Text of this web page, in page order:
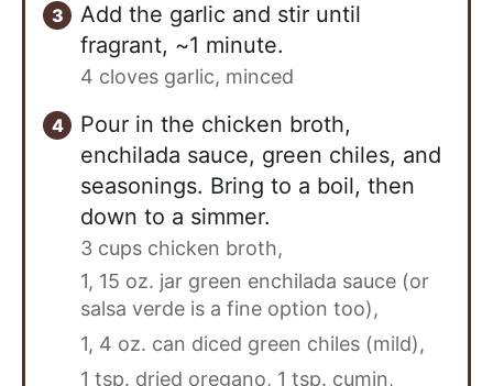
Add the garlic and stir until
fragrant, ~1 minute.
4 cloves garlic, minced
Pour in the chicken broth,
enchilada sauce, green chiles, and
seasonings. Bring to a boil, then
down to a simmer.
3 cups chicken broth,
1, 15 oz. jar green enchilada sauce (or
salsa verde is a fine option too),
1, 4 oz. can diced green chiles (mild),
1 tsp. dried oregano, 1 tsp. cumin,